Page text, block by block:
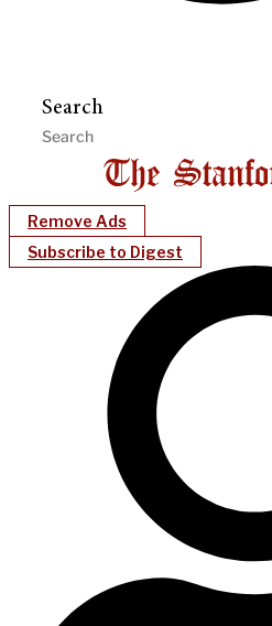
Search
Remove Ads
Subscribe to Digest